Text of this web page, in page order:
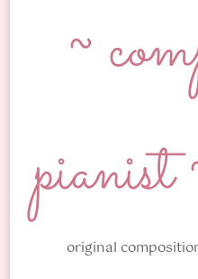
~
pianist
original